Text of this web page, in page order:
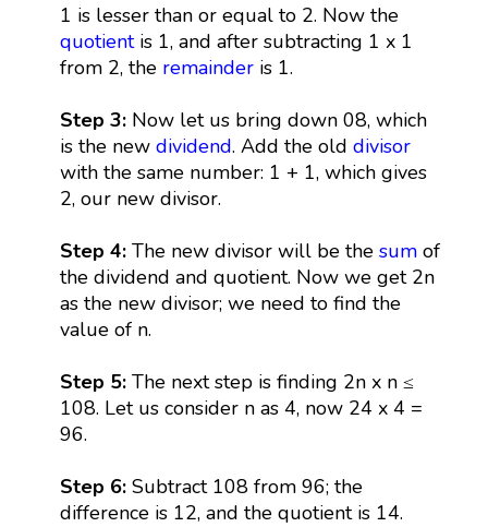
1 is lesser than or equal to 2. Now the
quotientis 1, and after subtracting 1 x 1
from 2, the remainderis 1.
Step 3:Now let us bring down 08, which
is the new dividend. Add the old divisor
with the same number: 1 + 1, which gives
2, our new divisor.
Step 4:The new divisor will be the sumof
the dividend and quotient. Now we get 2n
as the new divisor; we need to find the
value of n.
Step 5:The next step is finding 2n x n ≤
108. Let us consider n as 4, now 24 x 4 =
96.
Step 6: Subtract 108 from 96; the
difference is 12, and the quotient is 14.